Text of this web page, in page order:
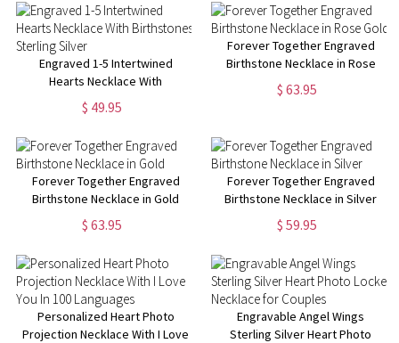
Engraved 1-5 Intertwined
Hearts Necklace With
Birthstones Sterling Silver
$ 49.95
Forever Together Engraved
Birthstone Necklace in Rose
Gold
$ 63.95
Forever Together Engraved
Birthstone Necklace in Gold
$ 63.95
Forever Together Engraved
Birthstone Necklace in Silver
$ 59.95
Personalized Heart Photo
Projection Necklace With I Love
Engravable Angel Wings
Sterling Silver Heart Photo